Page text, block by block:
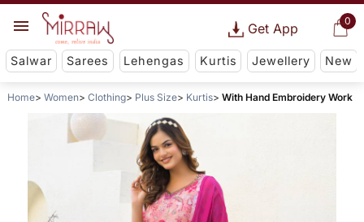
0
Get App
Salwar Sarees Lehengas Kurtis Jewellery New
Home Women Clothing Plus Size Kurtis With Hand Embroidery Work